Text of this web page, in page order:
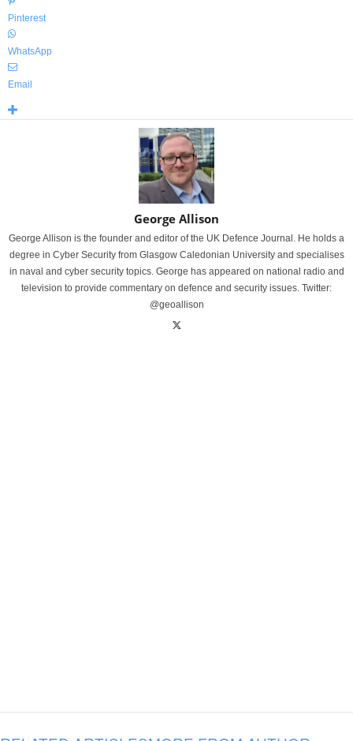
Pinterest
WhatsApp
Email
George Allison
George Allison is the founder and editor of the UK Defence Journal. He holds a
degree in Cyber Security from Glasgow Caledonian University and specialises
in naval and cyber security topics. George has appeared on national radio and
television to provide commentary on defence and security issues. Twitter:
@geoallison